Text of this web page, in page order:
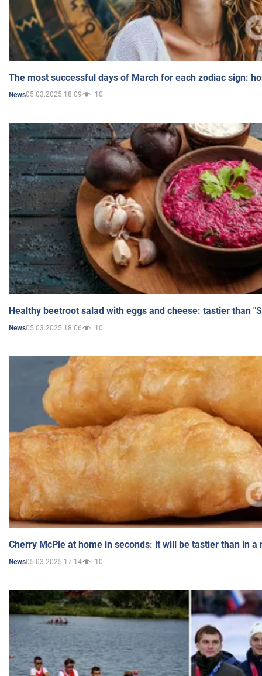
The most successful days of March for each zodiac sign:
News05.03.2025 18:09 10
Healthy beetroot salad with eggs and cheese: tastier than
News05.03.2025 18:06 10
Cherry McPie at home in seconds: it will be tastier than in a
News05.03.2025 17:14 10